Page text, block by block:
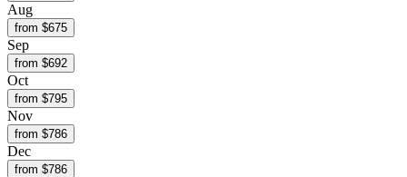
Aug
from $675
Sep
from $692
Oct
from $795
Nov
from $786
Dec
from $786